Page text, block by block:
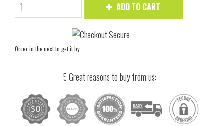
ADD TO CART
Order in the nextto get it by
5 Great reasons to buy from us: